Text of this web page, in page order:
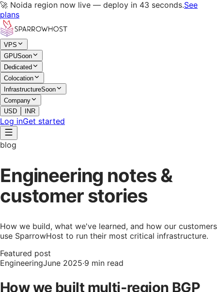
🚀 Noida region now live — deploy in 43 seconds.See
plans
VPS
GPUSoon
Dedicated
Colocation
InfrastructureSoon
Company
USD
INR
Log inGet started
blog
Engineering notes &
customer stories
How we build, what we've learned, and how our customers
use SparrowHost to run their most critical infrastructure.
Featured post
EngineeringJune 2025·9 min read
How we built multi-region BGP